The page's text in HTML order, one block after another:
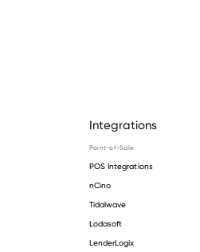
Integrations
Point-of-Sale
POS Integrations
nCino
Tidalwave
Lodasoft
LenderLogix